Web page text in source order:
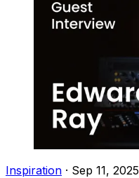
Inspiration · Sep 11, 2025